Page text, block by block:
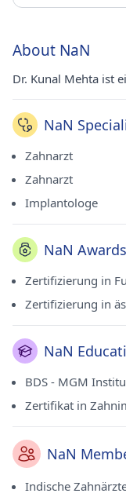
About NaN
Dr. Kunal Mehta ist
NaN
Zahnarzt
Zahnarzt
Implantologe
NaN Awards
Zertifizierung in
Zertifizierung in
NaN
BDS - MGM
Zertifikat in
NaN
Indische